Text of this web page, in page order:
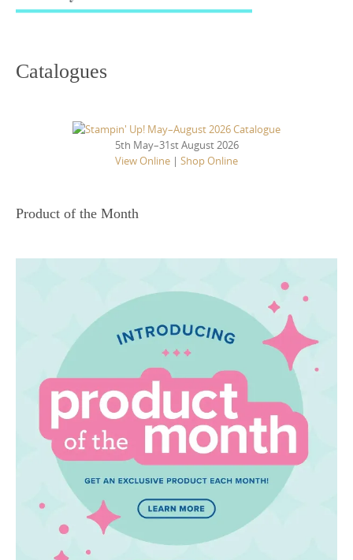
Catalogues
5th May–31st August 2026
View Online | Shop Online
Product of the Month